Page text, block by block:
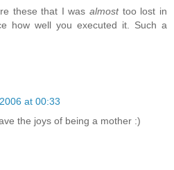
these that I wasalmosttoo lost in
how well you executed it. Such a
at 00:33
the joys of being a mother :)